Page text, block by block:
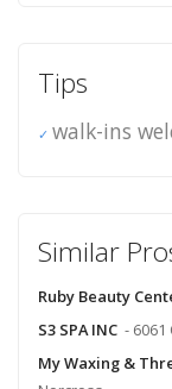
Tips
walk-ins
Similar
Ruby Beauty
S3 SPA INC -
My Waxing &